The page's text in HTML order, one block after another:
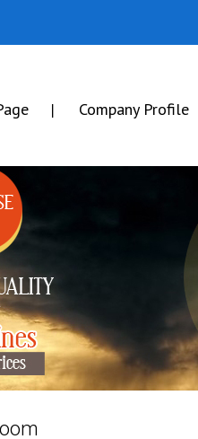
Company Profile